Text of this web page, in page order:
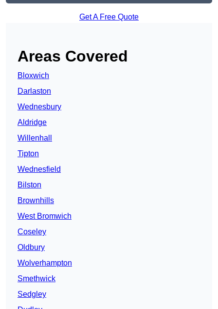
Get A Free Quote
Areas Covered
Bloxwich
Darlaston
Wednesbury
Aldridge
Willenhall
Tipton
Wednesfield
Bilston
Brownhills
West Bromwich
Coseley
Oldbury
Wolverhampton
Smethwick
Sedgley